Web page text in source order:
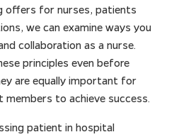
offers for nurses, patients
we can examine ways you
collaboration as a nurse.
principles even before
are equally important for
to achieve success.